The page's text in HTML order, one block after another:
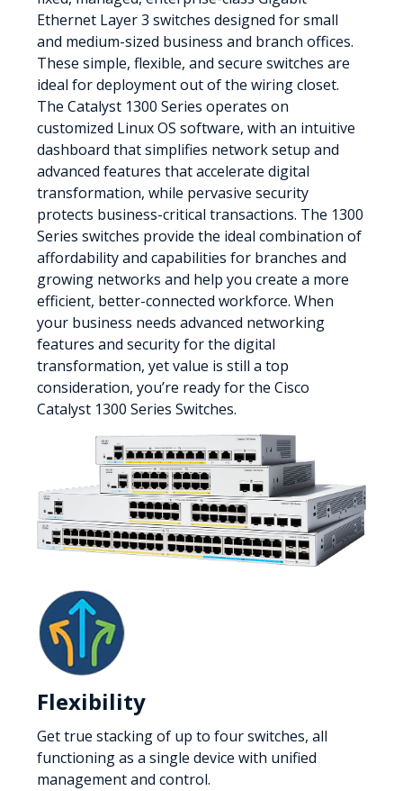
Ethernet Layer 3 switches designed for small
and medium-sized business and branch offices.
These simple, flexible, and secure switches are
ideal for deployment out of the wiring closet.
The Catalyst 1300 Series operates on
customized Linux OS software, with an intuitive
dashboard that simplifies network setup and
advanced features that accelerate digital
transformation, while pervasive security
protects business-critical transactions. The 1300
Series switches provide the ideal combination of
affordability and capabilities for branches and
growing networks and help you create a more
efficient, better-connected workforce. When
your business needs advanced networking
features and security for the digital
transformation, yet value is still a top
consideration, you’re ready for the Cisco
Catalyst 1300 Series Switches.
Flexibility
Get true stacking of up to four switches, all
functioning as a single device with unified
management and control.